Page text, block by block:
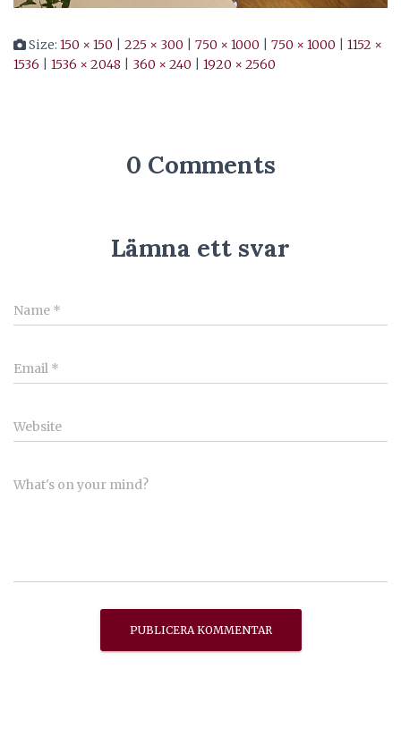
Size: 150 × 150 225 × 300 750 × 1000 750 × 1000
1152 ×
1536
1536 × 2048 360 × 240 1920 × 2560
0 Comments
Lämna ett svar
Name *
Email *
Website
What's on your mind?